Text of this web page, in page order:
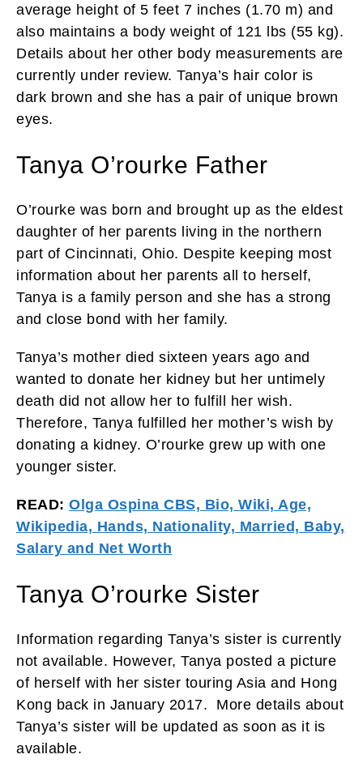
average height of 5 feet 7 inches (1.70 m) and
also maintains a body weight of 121 lbs (55 kg).
Details about her other body measurements are
currently under review. Tanya’s hair color is
dark brown and she has a pair of unique brown
eyes.
Tanya O’rourke Father
O’rourke was born and brought up as the eldest
daughter of her parents living in the northern
part of Cincinnati, Ohio. Despite keeping most
information about her parents all to herself,
Tanya is a family person and she has a strong
and close bond with her family.
Tanya’s mother died sixteen years ago and
wanted to donate her kidney but her untimely
death did not allow her to fulfill her wish.
Therefore, Tanya fulfilled her mother’s wish by
donating a kidney. O’rourke grew up with one
younger sister.
READ: Olga Ospina CBS, Bio, Wiki, Age,
Wikipedia, Hands, Nationality, Married, Baby,
Salary and Net Worth
Tanya O’rourke Sister
Information regarding Tanya’s sister is currently
not available. However, Tanya posted a picture
of herself with her sister touring Asia and Hong
Kong back in January 2017. More details about
Tanya’s sister will be updated as soon as it is
available.